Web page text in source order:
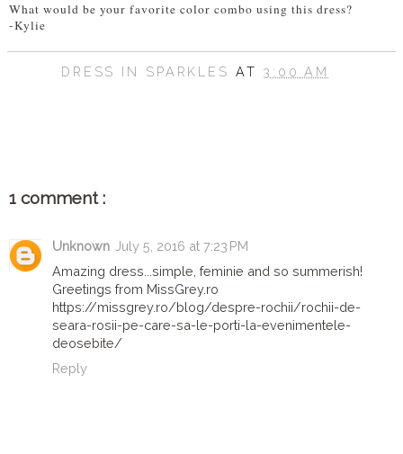
What would be your favorite color combo using this dress?
-Kylie
DRESS IN SPARKLES AT 3:00 AM
1 comment :
Unknown July 5, 2016 at 7:23 PM
Amazing dress...simple, feminie and so summerish!
Greetings from MissGrey.ro
https://missgrey.ro/blog/despre-rochii/rochii-de-
seara-rosii-pe-care-sa-le-porti-la-evenimentele-
deosebite/
Reply